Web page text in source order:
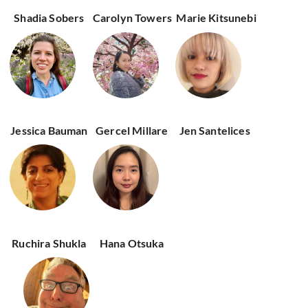
Shadia Sobers Carolyn Towers Marie Kitsunebi
Jessica Bauman Gercel Millare Jen Santelices
Ruchira Shukla Hana Otsuka